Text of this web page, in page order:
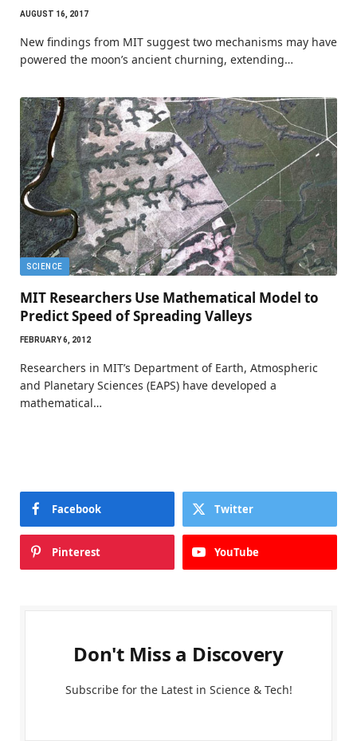
AUGUST 16, 2017
New findings from MIT suggest two mechanisms may have
powered the moon’s ancient churning, extending…
SCIENCE
MIT Researchers Use Mathematical Model to
Predict Speed of Spreading Valleys
FEBRUARY 6, 2012
Researchers in MIT’s Department of Earth, Atmospheric
and Planetary Sciences (EAPS) have developed a
mathematical…
Facebook Twitter
Pinterest YouTube
Don't Miss a Discovery
Subscribe for the Latest in Science & Tech!